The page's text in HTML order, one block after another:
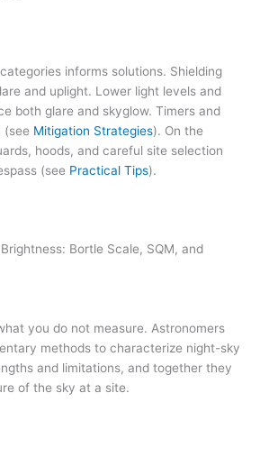
informs solutions. Shielding
and uplight. Lower light levels and
both glare and skyglow. Timers and
(see Mitigation Strategies). On the
hoods, and careful site selection
(see Practical Tips).
Bortle Scale, SQM, and
you do not measure. Astronomers
methods to characterize night-sky
and limitations, and together they
of the sky at a site.